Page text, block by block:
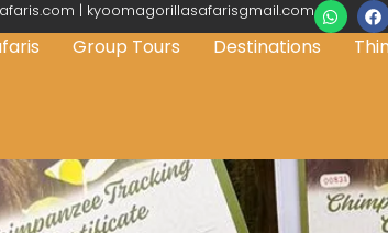
| kyoomagorillasafarisgmail.com
Group Tours Destinations